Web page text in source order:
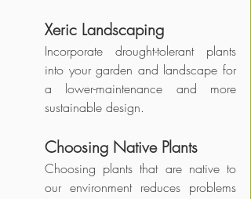
Xeric Landscaping
Incorporate drought-tolerant plants
into your garden and landscape for
a lower-maintenance and more
sustainable design.
Choosing Native Plants
Choosing plants that are native to
our environment reduces problems